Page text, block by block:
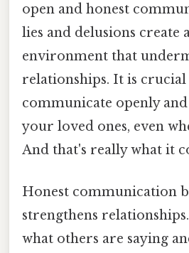
open and honest
lies and delusions create
environment that
relationships. It is crucial
communicate openly
your loved ones, even
And that's really what it
Honest communication
strengthens
what others are saying